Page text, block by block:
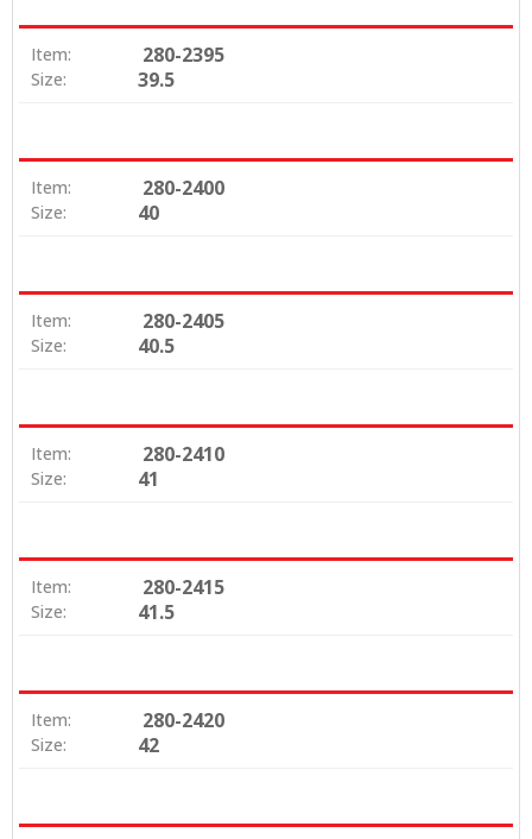
Item: 280-2395
Size: 39.5
Item: 280-2400
Size: 40
Item: 280-2405
Size: 40.5
Item: 280-2410
Size: 41
Item: 280-2415
Size: 41.5
Item: 280-2420
Size: 42